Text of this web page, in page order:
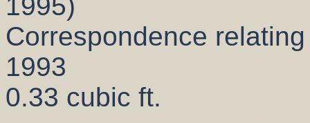
1995)
Correspondence
1993
0.33 cubic ft.